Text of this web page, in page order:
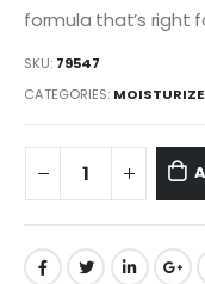
formula that’s right
SKU: 79547
CATEGORIES: